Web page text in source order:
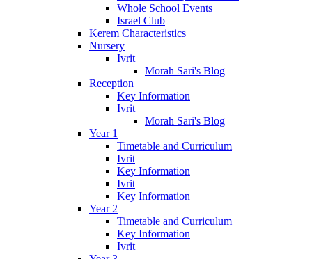
Whole School Events
Israel Club
Kerem Characteristics
Nursery
Ivrit
Morah Sari's Blog
Reception
Key Information
Ivrit
Morah Sari's Blog
Year 1
Timetable and Curriculum
Ivrit
Key Information
Ivrit
Key Information
Year 2
Timetable and Curriculum
Key Information
Ivrit